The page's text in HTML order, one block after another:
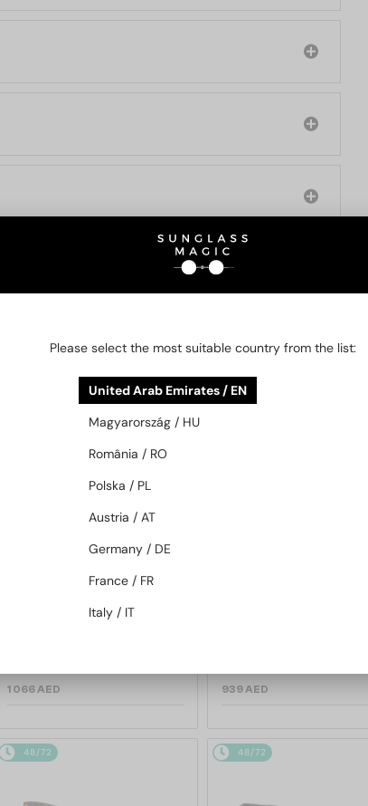
BE INTERESTED IN
1 066 AED
48/72
939 AED
48/72 48/72
Please select the most suitable country from the list:
United Arab Emirates / EN
Magyarország / HU
România / RO
Polska / PL
Austria / AT
Germany / DE
France / FR
Italy / IT